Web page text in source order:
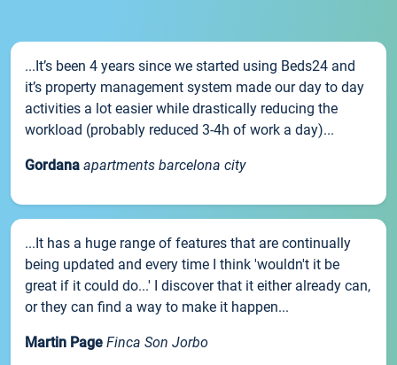
...It’s been 4 years since we started using Beds24 and
it’s property management system made our day to day
activities a lot easier while drastically reducing the
workload (probably reduced 3-4h of work a day)...
Gordana apartments barcelona city
...It has a huge range of features that are continually
being updated and every time I think 'wouldn't it be
great if it could do...' I discover that it either already can,
or they can find a way to make it happen...
Martin Page Finca Son Jorbo